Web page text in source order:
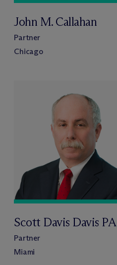
John M. Callahan
Partner
Chicago
Scott Davis Davis PA
Partner
Miami